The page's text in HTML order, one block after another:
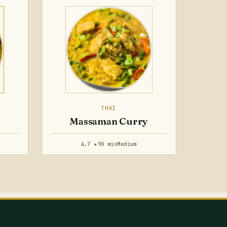
THAI
Massaman Curry
4.7 ★ 90 minMedium